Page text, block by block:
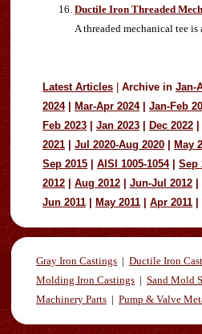
Ductile Iron Threaded
A threaded mechanical tee
Latest Articles Archive in Jan-
2024
Mar-Apr 2024 Jan-Feb
Feb 2023
Jan 2023 Dec 2022
2021
Jul 2020-Aug 2020 May
Sep 2015
AISI 1005-1054| Sep
2012
Aug 2012 Jun-Jul 2012
Jun 2011
May 2011 Apr 2011
Gray Iron Castings | Ductile Iron
Molding Iron Castings | Sand Mold
Machinery Parts | Pump & Valve